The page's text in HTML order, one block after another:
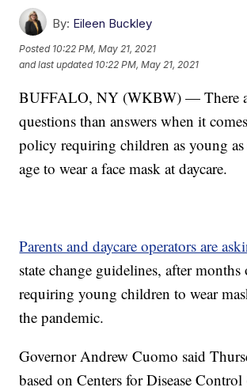
By: Eileen Buckley
Posted 10:22 PM, May 21, 2021
and last updated 10:22 PM, May 21, 2021
BUFFALO, NY (WKBW) — There
questions than answers when it
policy requiring children as young
age to wear a face mask at daycare.
Parents and daycare operators are
state change guidelines, after
requiring young children to wear
the pandemic.
Governor Andrew Cuomo said
based on Centers for Disease